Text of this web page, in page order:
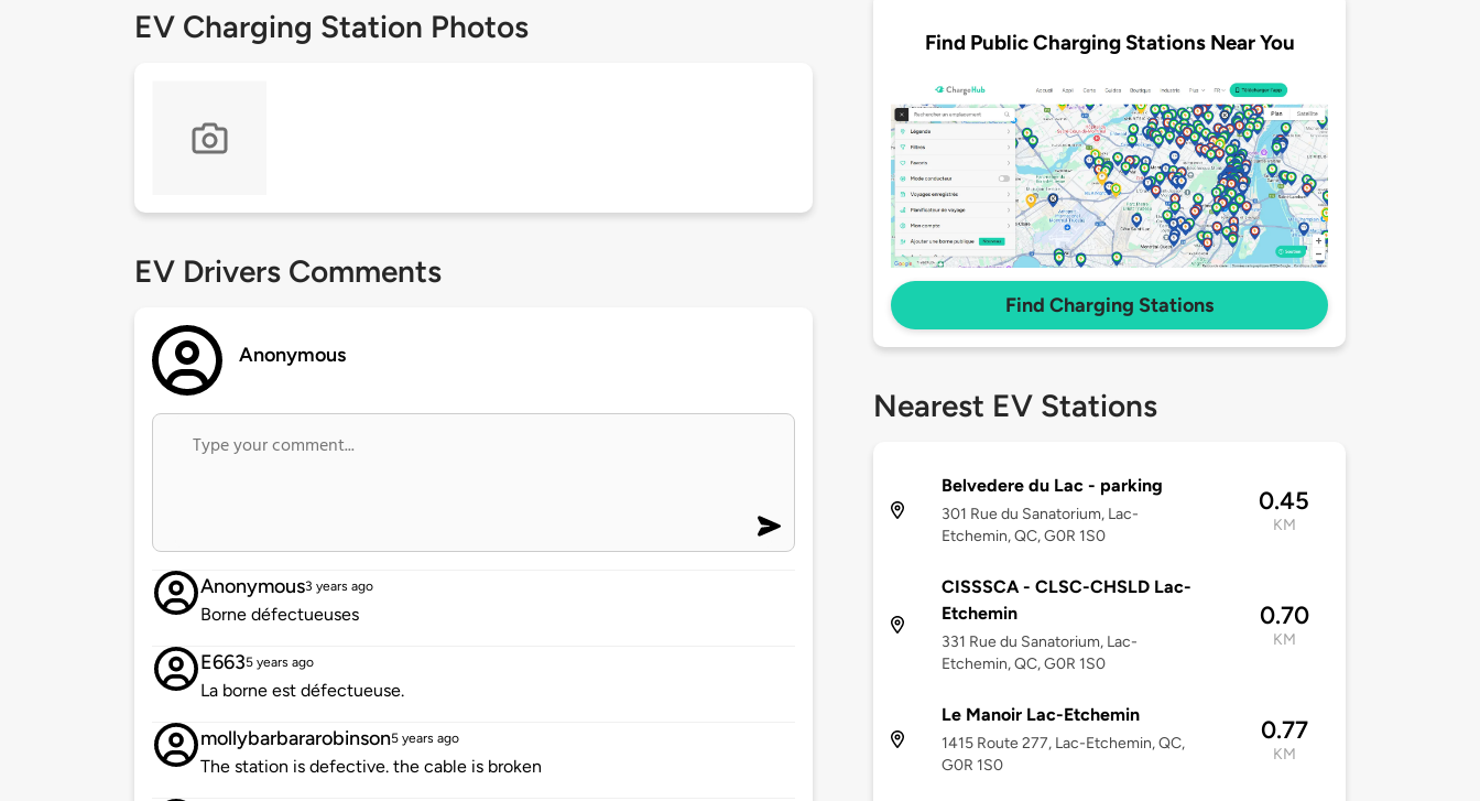
EV Charging Station Photos
EV Drivers Comments
Anonymous
Anonymous3 years ago
Borne défectueuses
E6635 years ago
La borne est défectueuse.
mollybarbararobinson5 years ago
The station is defective. the cable is broken
Find Public Charging Stations Near You
Find Charging Stations
Nearest EV Stations
Belvedere du Lac - parking
301 Rue du Sanatorium, Lac-
Etchemin, QC, G0R 1S0
0.45
KM
CISSSCA - CLSC-CHSLD Lac-
Etchemin
331 Rue du Sanatorium, Lac-
Etchemin, QC, G0R 1S0
0.70
KM
Le Manoir Lac-Etchemin
1415 Route 277, Lac-Etchemin, QC,
G0R 1S0
0.77
KM